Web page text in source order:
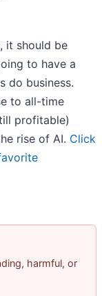
it should be
to have a
do business.
to all-time
profitable)
rise of AI. Click
harmful, or